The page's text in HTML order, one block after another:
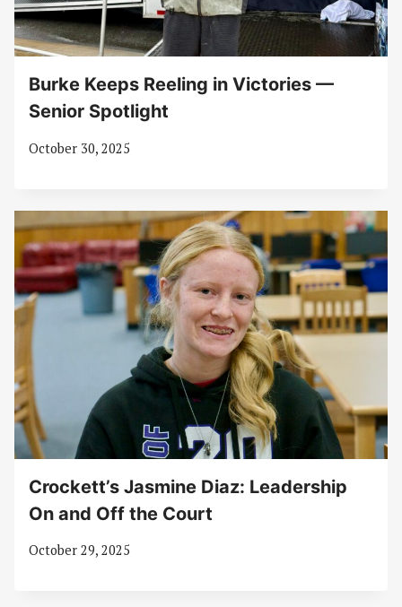
Burke Keeps Reeling in Victories —
Senior Spotlight
October 30, 2025
Crockett’s Jasmine Diaz: Leadership
On and Off the Court
October 29, 2025